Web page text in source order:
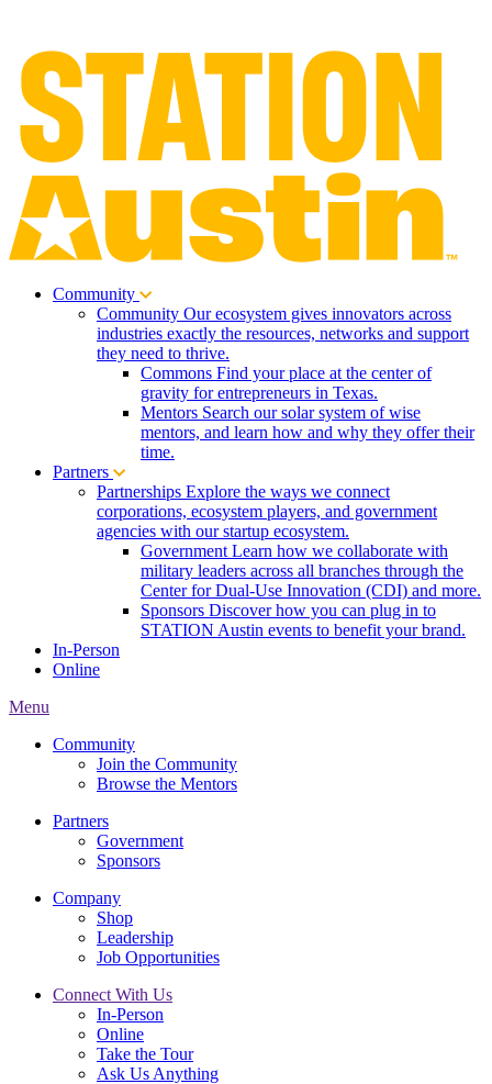
Community
Community Our ecosystem gives innovators across
industries exactly the resources, networks and support
they need to thrive.
Commons Find your place at the center of
gravity for entrepreneurs in Texas.
Mentors Search our solar system of wise
mentors, and learn how and why they offer their
time.
Partners
Partnerships Explore the ways we connect
corporations, ecosystem players, and government
agencies with our startup ecosystem.
Government Learn how we collaborate with
military leaders across all branches through the
Center for Dual-Use Innovation (CDI) and more.
Sponsors Discover how you can plug in to
STATION Austin events to benefit your brand.
In-Person
Online
Menu
Community
Join the Community
Browse the Mentors
Partners
Government
Sponsors
Company
Shop
Leadership
Job Opportunities
Connect With Us
In-Person
Online
Take the Tour
Ask Us Anything